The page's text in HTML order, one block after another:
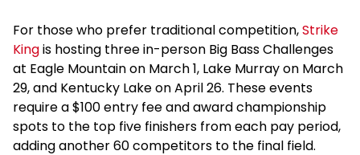
For those who prefer traditional competition,Strike
Kingis hosting three in-person Big Bass Challenges
at Eagle Mountain on March 1, Lake Murray on March
29, and Kentucky Lake on April 26. These events
require a $100 entry fee and award championship
spots to the top five finishers from each pay period,
adding another 60 competitors to the final field.